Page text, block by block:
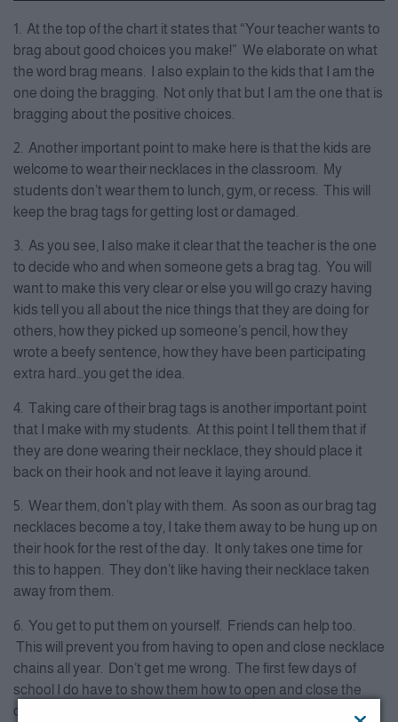
1. At the top of the chart it states that “Your teacher wants to
brag about good choices you make!” We elaborate on what
the word brag means. I also explain to the kids that I am the
one doing the bragging. Not only that but I am the one that is
bragging about the positive choices.
2. Another important point to make here is that the kids are
welcome to wear their necklaces in the classroom. My
students don’t wear them to lunch, gym, or recess. This will
keep the brag tags for getting lost or damaged.
3. As you see, I also make it clear that the teacher is the one
to decide who and when someone gets a brag tag. You will
want to make this very clear or else you will go crazy having
kids tell you all about the nice things that they are doing for
others, how they picked up someone’s pencil, how they
wrote a beefy sentence, how they have been participating
extra hard…you get the idea.
4. Taking care of their brag tags is another important point
that I make with my students. At this point I tell them that if
they are done wearing their necklace, they should place it
back on their hook and not leave it laying around.
5. Wear them, don’t play with them. As soon as our brag tag
necklaces become a toy, I take them away to be hung up on
their hook for the rest of the day. It only takes one time for
this to happen. They don’t like having their necklace taken
away from them.
6. You get to put them on yourself. Friends can help too.
This will prevent you from having to open and close necklace
chains all year. Don’t get me wrong. The first few days of
school I do have to show them how to open and close the
chain. I give them a few minutes to practice this each day